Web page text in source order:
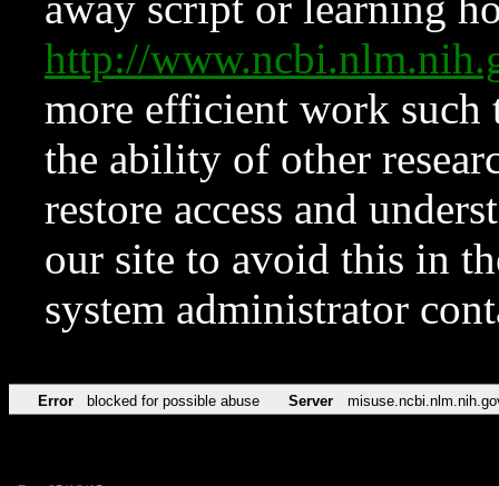
http://
more efficient work such
the ability of other
restore access and
our site to avoid this in
system administrator
Error blocked for possible abuse Server